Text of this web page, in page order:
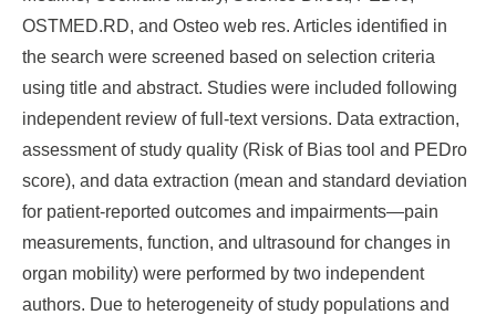
OSTMED.RD, and Osteo web res. Articles identified in
the search were screened based on selection criteria
using title and abstract. Studies were included following
independent review of full-text versions. Data extraction,
assessment of study quality (Risk of Bias tool and PEDro
score), and data extraction (mean and standard deviation
for patient-reported outcomes and impairments—pain
measurements, function, and ultrasound for changes in
organ mobility) were performed by two independent
authors. Due to heterogeneity of study populations and